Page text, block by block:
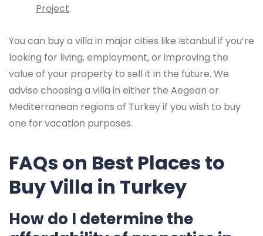
Project.
You can buy a villa in major cities like Istanbul if you’re
looking for living, employment, or improving the
value of your property to sell it in the future. We
advise choosing a villa in either the Aegean or
Mediterranean regions of Turkey if you wish to buy
one for vacation purposes.
FAQs on Best Places to
Buy Villa in Turkey
How do I determine the